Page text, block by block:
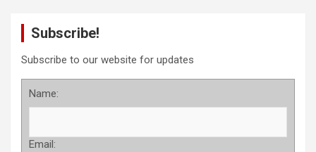
Subscribe!
Subscribe to our website for updates
Name:
Email: